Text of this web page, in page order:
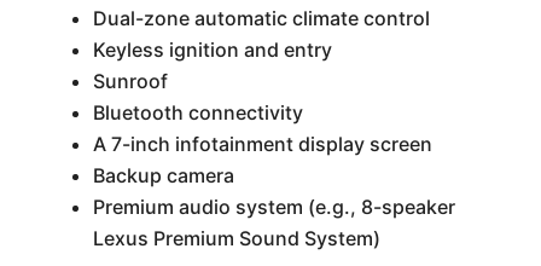
Dual-zone automatic climate control
Keyless ignition and entry
Sunroof
Bluetooth connectivity
A 7-inch infotainment display screen
Backup camera
Premium audio system (e.g., 8-speaker
Lexus Premium Sound System)